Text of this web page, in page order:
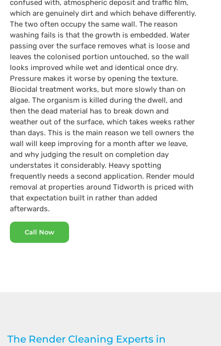
confused with, atmospheric deposit and traffic film,
which are genuinely dirt and which behave differently.
The two often occupy the same wall. The reason
washing fails is that the growth is embedded. Water
passing over the surface removes what is loose and
leaves the colonised portion untouched, so the wall
looks improved while wet and identical once dry.
Pressure makes it worse by opening the texture.
Biocidal treatment works, but more slowly than on
algae. The organism is killed during the dwell, and
then the dead material has to break down and
weather out of the surface, which takes weeks rather
than days. This is the main reason we tell owners the
wall will keep improving for a month after we leave,
and why judging the result on completion day
understates it considerably. Heavy spotting
frequently needs a second application. Render mould
removal at properties around Tidworth is priced with
that expectation built in rather than added
afterwards.
Call Now
The Render Cleaning Experts in